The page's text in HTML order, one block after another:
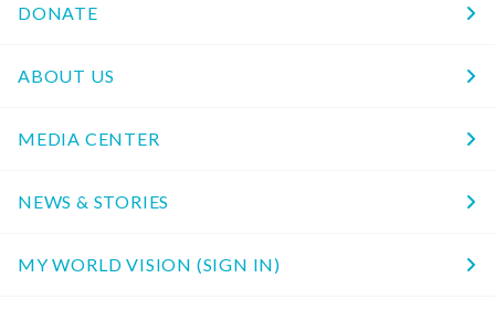
DONATE
ABOUT US
MEDIA CENTER
NEWS & STORIES
MY WORLD VISION (SIGN IN)